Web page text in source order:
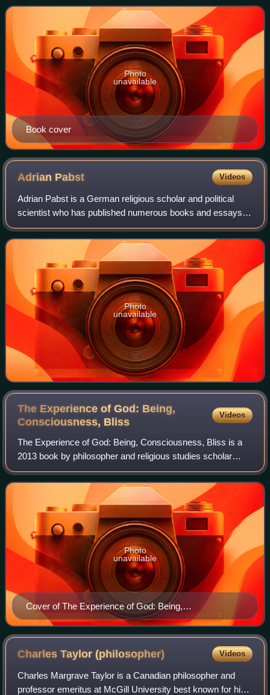
University Press. In it Hart argues that
Book cover
Photo
unavailable
Adrian Pabst Videos
Adrian Pabst is a German religious scholar and political
scientist who has published numerous books and essays
on the role of ethics and religion in politics since 2009 as a
professor at the Universit
Photo
unavailable
The Experience of God: Being,
Consciousness, Bliss
Videos
The Experience of God: Being, Consciousness, Bliss is a
2013 book by philosopher and religious studies scholar
David Bentley Hart published by Yale University Press. The
book lays out a statement and
Cover of The Experience of God: Being,
Consciousness, Bliss
Photo
unavailable
Charles Taylor(philosopher) Videos
Charles Margrave Taylor is a Canadian philosopher and
professor emeritus at McGill University best known for his